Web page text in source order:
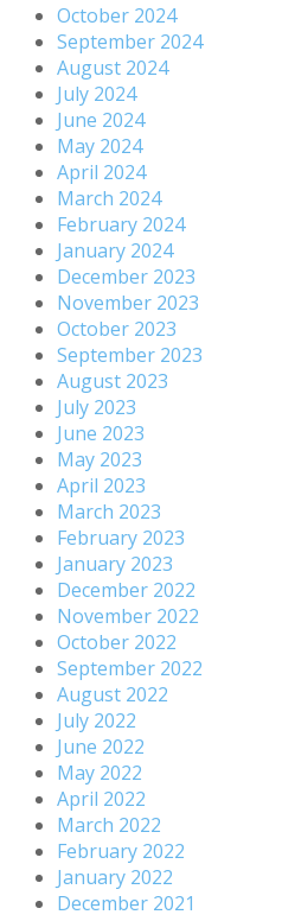
October 2024
September 2024
August 2024
July 2024
June 2024
May 2024
April 2024
March 2024
February 2024
January 2024
December 2023
November 2023
October 2023
September 2023
August 2023
July 2023
June 2023
May 2023
April 2023
March 2023
February 2023
January 2023
December 2022
November 2022
October 2022
September 2022
August 2022
July 2022
June 2022
May 2022
April 2022
March 2022
February 2022
January 2022
December 2021